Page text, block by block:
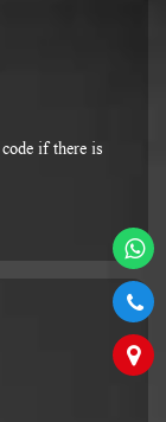
if there is